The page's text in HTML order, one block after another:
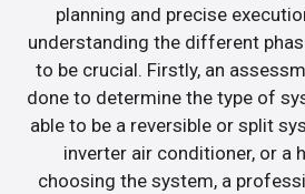
planning and precise
understanding the different
to be crucial. Firstly, an
done to determine the type of
able to be a reversible or split
inverter air conditioner, or a
choosing the system, a